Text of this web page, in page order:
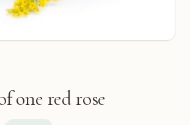
one red rose